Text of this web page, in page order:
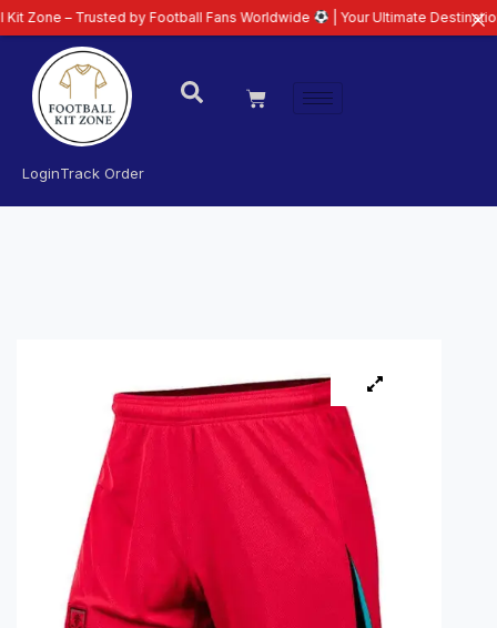
LoginTrack Order
by Football Fans Worldwide | Your Ultimate Destination for